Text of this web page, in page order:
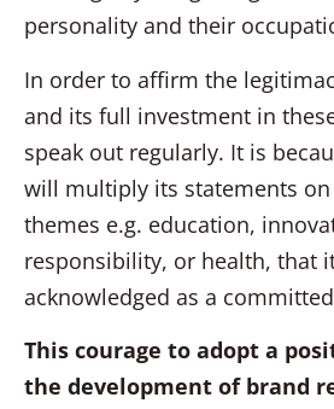
personality and their
In order to affirm the
and its full investment in
speak out regularly. It is
will multiply its statements on
themes e.g. education,
responsibility, or health, that
acknowledged as a
This courage to adopt a
the development of brand